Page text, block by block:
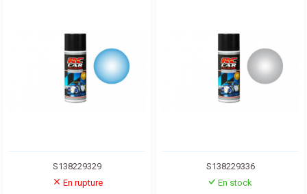
S138229329
En rupture
S138229336
En stock